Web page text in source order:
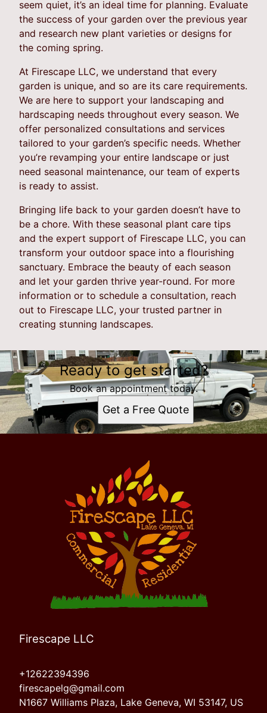
seem quiet, it’s an ideal time for planning. Evaluate
the success of your garden over the previous year
and research new plant varieties or designs for
the coming spring.
At Firescape LLC, we understand that every
garden is unique, and so are its care requirements.
We are here to support your landscaping and
hardscaping needs throughout every season. We
offer personalized consultations and services
tailored to your garden’s specific needs. Whether
you’re revamping your entire landscape or just
need seasonal maintenance, our team of experts
is ready to assist.
Bringing life back to your garden doesn’t have to
be a chore. With these seasonal plant care tips
and the expert support of Firescape LLC, you can
transform your outdoor space into a flourishing
sanctuary. Embrace the beauty of each season
and let your garden thrive year-round. For more
information or to schedule a consultation, reach
out to Firescape LLC, your trusted partner in
creating stunning landscapes.
Ready to get started?
Book an appointment today.
Get a Free Quote
Firescape LLC
+12622394396
firescapelg@gmail.com
N1667 Williams Plaza, Lake Geneva, WI 53147, US